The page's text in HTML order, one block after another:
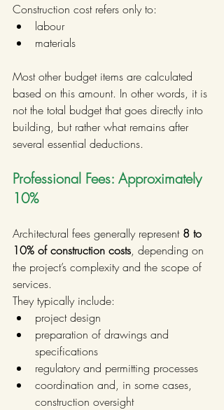
Construction cost refers only to:
labour
materials
Most other budget items are calculated
based on this amount. In other words, it is
not the total budget that goes directly into
building, but rather what remains after
several essential deductions.
Professional Fees: Approximately
10%
Architectural fees generally represent 8 to
10% of construction costs, depending on
the project’s complexity and the scope of
services.
They typically include:
project design
preparation of drawings and
specifications
regulatory and permitting processes
coordination and, in some cases,
construction oversight